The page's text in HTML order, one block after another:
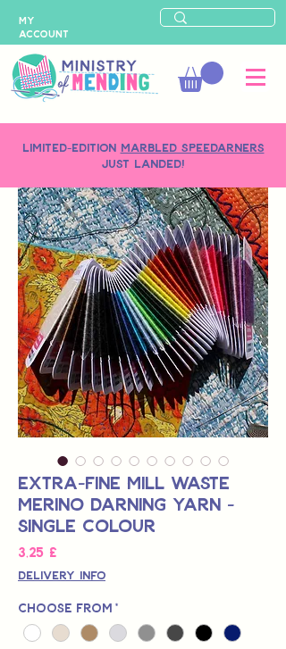
LIMITED-EDITION MARBLED SPEEDARNERS
just landed!
MY
ACCOUNT
Extra-Fine Mill Waste
Merino Darning Yarn -
Single Colour
3,25 £
Delivery Info
Choose from *